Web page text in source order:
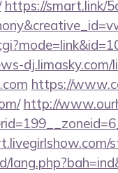
https://smart.link/
dj.limasky.com/
https://
http://